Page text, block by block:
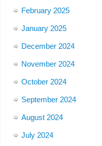
February 2025
January 2025
December 2024
November 2024
October 2024
September 2024
August 2024
July 2024